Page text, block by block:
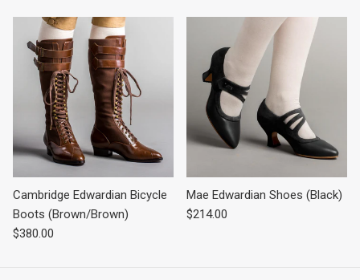
Cambridge Edwardian Bicycle
Boots (Brown/Brown)
Regular price
$380.00
Mae Edwardian Shoes (Black)
Regular price
$214.00